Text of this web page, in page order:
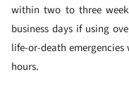
within two to three
business days if using
life-or-death
hours.